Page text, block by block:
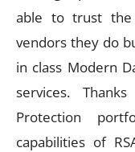
able to trust the
vendors they do
in class Modern
services.
Protection
capabilities of